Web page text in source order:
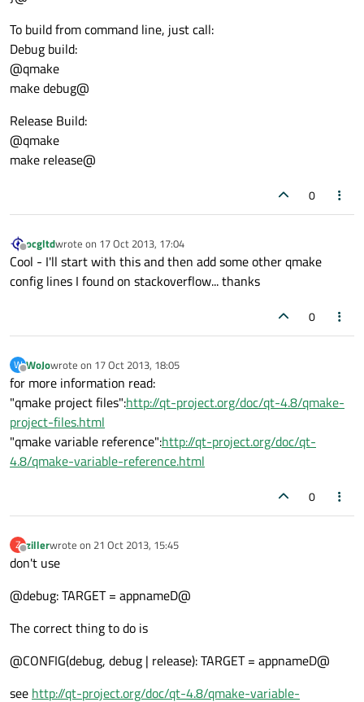
To build from command line, just call:
Debug build:
@qmake
make debug@
Release Build:
@qmake
make release@
0
Offline
ocgltdwrote on 17 Oct 2013, 17:04
last edited by
Cool - I'll start with this and then add some other qmake
config lines I found on stackoverflow... thanks
0
W
Offline
WoJowrote on 17 Oct 2013, 18:05
last edited by
for more information read:
"qmake project files":http://qt-project.org/doc/qt-4.8/qmake-
project-files.html
"qmake variable reference":http://qt-project.org/doc/qt-
4.8/qmake-variable-reference.html
0
Z
Offline
zillerwrote on 21 Oct 2013, 15:45
last edited by
don't use
@debug: TARGET = appnameD@
The correct thing to do is
@CONFIG(debug, debug | release): TARGET = appnameD@
see http://qt-project.org/doc/qt-4.8/qmake-variable-